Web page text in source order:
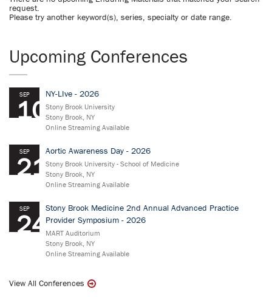
request.
Please try another keyword(s), series, specialty or date range.
Upcoming Conferences
SEP
10
NY-LIve - 2026
Stony Brook University
Stony Brook, NY
Online Streaming Available
SEP
21
Aortic Awareness Day - 2026
Stony Brook University - School of Medicine
Stony Brook, NY
Online Streaming Available
SEP
24
Stony Brook Medicine 2nd Annual Advanced Practice
Provider Symposium - 2026
MART Auditorium
Stony Brook, NY
Online Streaming Available
View All Conferences